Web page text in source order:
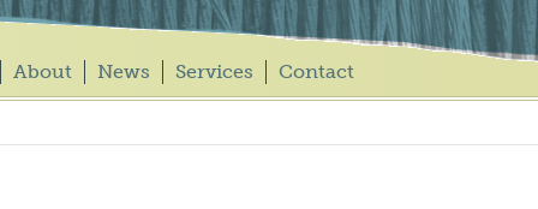
About News Services Contact